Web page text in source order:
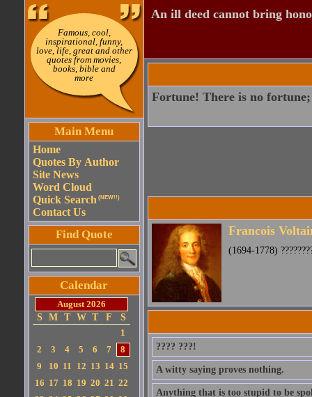
Famous, cool,
inspirational, funny,
love, life, great and other
quotes from movies,
books, bible and
more
Main Menu
Home
Quotes By Author
Site News
Word Cloud
Quick Search (NEW!!)
Contact Us
Find Quote
Calendar
August 2026
S
M T W T F
S
1
2
3 4 5 6 7
8
9
10 11 12 13 14 15
16 17 18 19 20 21 22
An ill deed cannot bring
Fortune! There is no
Francois
(1694-1778)
???? ???!
A witty saying proves nothing.
Anything that is too stupid to be